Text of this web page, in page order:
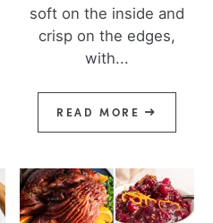
soft on the inside and
crisp on the edges,
with...
READ MORE